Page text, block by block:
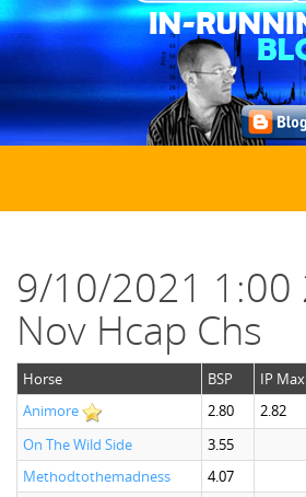
9/10/2021 1:00
Nov Hcap Chs
Horse BSP IP Max
Animore
2.80 2.82
On The Wild Side
3.55
Methodtothemadness
4.07